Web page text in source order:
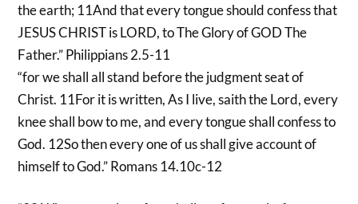
the earth; 11And that every tongue should confess that
JESUS CHRIST is LORD, to The Glory of GOD The
Father.” Philippians 2.5-11
“for we shall all stand before the judgment seat of
Christ. 11For it is written, As I live, saith the Lord, every
knee shall bow to me, and every tongue shall confess to
God. 12So then every one of us shall give account of
himself to God.” Romans 14.10c-12